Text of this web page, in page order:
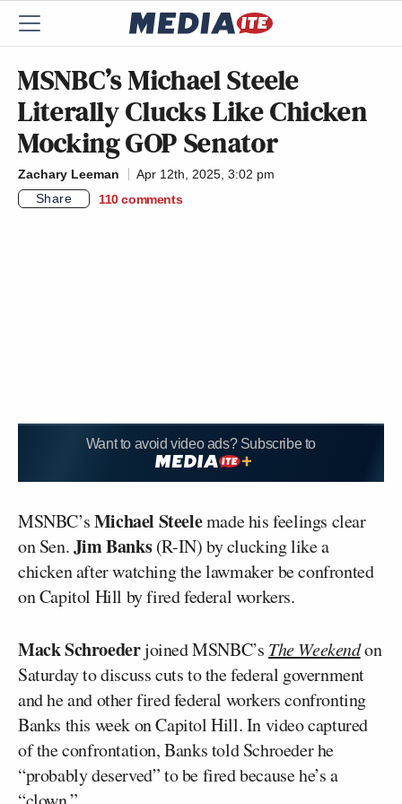
MSNBC’s Michael Steele
Literally Clucks Like Chicken
Mocking GOP Senator
Zachary Leeman
Apr 12th, 2025, 3:02 pm
Share
110 comments
Want to avoid video ads? Subscribe to
MSNBC’sMichael Steelemade his feelings clear
on Sen.Jim Banks(R-IN) by clucking like a
chicken after watching the lawmaker be confronted
on Capitol Hill by fired federal workers.
Mack Schroederjoined MSNBC’s The Weekendon
Saturday to discuss cuts to the federal government
and he and other fired federal workers confronting
Banks this week on Capitol Hill. In video captured
of the confrontation, Banks told Schroeder he
“probably deserved” to be fired because he’s a